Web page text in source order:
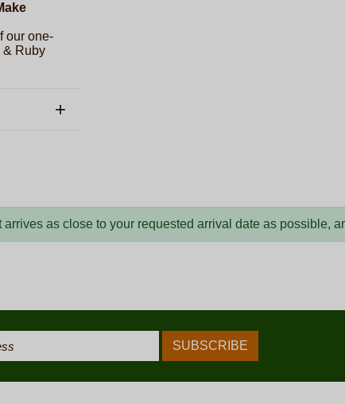
our one-
& Ruby
as close to your requested arrival date as possible,